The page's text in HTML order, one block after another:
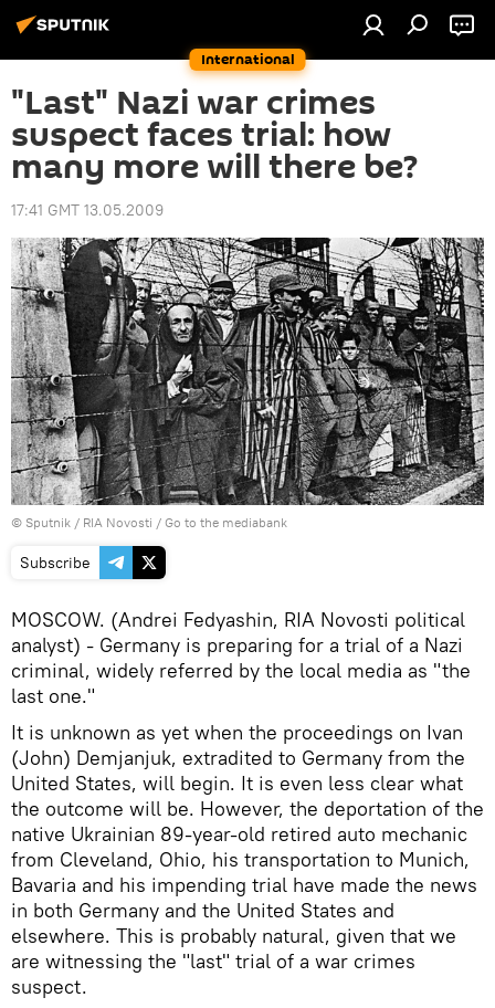
International
"Last" Nazi war crimes
suspect faces trial: how
many more will there be?
17:41 GMT 13.05.2009
© Sputnik / RIA Novosti / Go to the mediabank
Subscribe
MOSCOW. (Andrei Fedyashin, RIA Novosti political
analyst) - Germany is preparing for a trial of a Nazi
criminal, widely referred by the local media as "the
last one."
It is unknown as yet when the proceedings on Ivan
(John) Demjanjuk, extradited to Germany from the
United States, will begin. It is even less clear what
the outcome will be. However, the deportation of the
native Ukrainian 89-year-old retired auto mechanic
from Cleveland, Ohio, his transportation to Munich,
Bavaria and his impending trial have made the news
in both Germany and the United States and
elsewhere. This is probably natural, given that we
are witnessing the "last" trial of a war crimes
suspect.